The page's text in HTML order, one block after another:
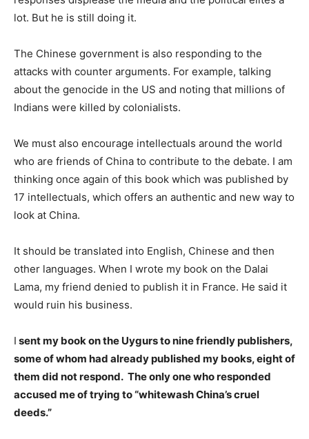
lot. But he is still doing it.
The Chinese government is also responding to the
attacks with counter arguments. For example, talking
about the genocide in the US and noting that millions of
Indians were killed by colonialists.
We must also encourage intellectuals around the world
who are friends of China to contribute to the debate. I am
thinking once again of this book which was published by
17 intellectuals, which offers an authentic and new way to
look at China.
It should be translated into English, Chinese and then
other languages. When I wrote my book on the Dalai
Lama, my friend denied to publish it in France. He said it
would ruin his business.
I sent my book on the Uygurs to nine friendly publishers,
some of whom had already published my books, eight of
them did not respond. The only one who responded
accused me of trying to “whitewash China’s cruel
deeds.”